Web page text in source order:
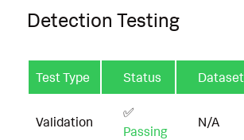
Detection Testing
Test Type Status Dataset
Validation
✅
Passing
N/A